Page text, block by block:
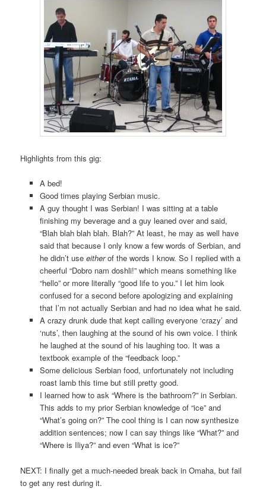
Highlights from this gig:
A bed!
Good times playing Serbian music.
A guy thought I was Serbian! I was sitting at a table
finishing my beverage and a guy leaned over and said,
“Blah blah blah blah. Blah?” At least, he may as well have
said that because I only know a few words of Serbian, and
he didn’t use eitherof the words I know. So I replied with a
cheerful “Dobro nam doshli!” which means something like
“hello” or more literally “good life to you.” I let him look
confused for a second before apologizing and explaining
that I’m not actually Serbian and had no idea what he said.
A crazy drunk dude that kept calling everyone ‘crazy’ and
‘nuts’, then laughing at the sound of his own voice. I think
he laughed at the sound of his laughing too. It was a
textbook example of the “feedback loop.”
Some delicious Serbian food, unfortunately not including
roast lamb this time but still pretty good.
I learned how to ask “Where is the bathroom?” in Serbian.
This adds to my prior Serbian knowledge of “ice” and
“What’s going on?” The cool thing is I can now synthesize
addition sentences; now I can say things like “What?” and
“Where is Iliya?” and even “What is ice?”
NEXT: I finally get a much-needed break back in Omaha, but fail
to get any rest during it.